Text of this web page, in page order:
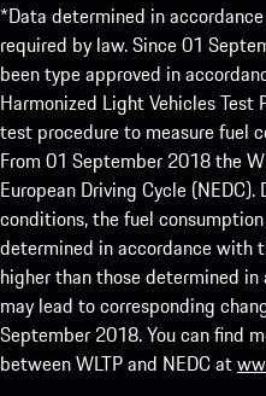
*Data determined in
required by law. Since 01
been type approved in
Harmonized Light Vehicles Test
test procedure to measure fuel
From 01 September 2018 the
European Driving Cycle
conditions, the fuel consumption
determined in accordance with
higher than those determined
may lead to corresponding
September 2018. You can find
between WLTP and NEDC at